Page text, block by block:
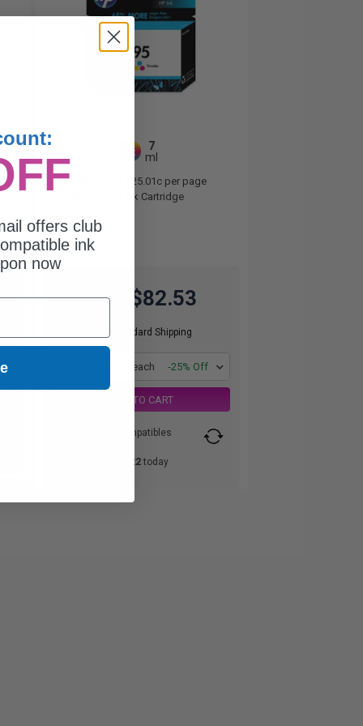
1x
7
ml
11.79p per ml
25.01c per page
Color Original Ink Cartridge
$110.04 $82.53
Free Standard Shipping
$82.53 each -25% Off
ADD TO CART
Switch to our Compatibles
$60.22 today
offers club
ink
now